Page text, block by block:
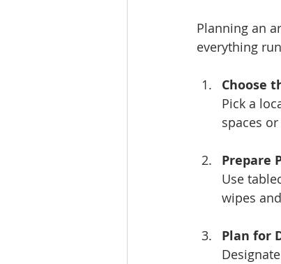
Planning an
everything
Choose
Pick a
spaces
Prepare
Use
wipes
Plan for